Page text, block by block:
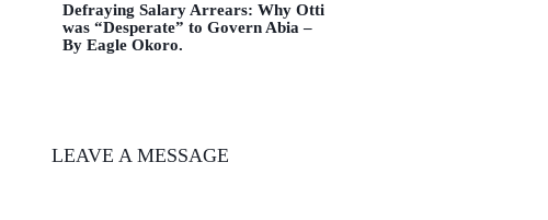
Defraying Salary Arrears: Why Otti
was “Desperate” to Govern Abia –
By Eagle Okoro.
LEAVE A MESSAGE